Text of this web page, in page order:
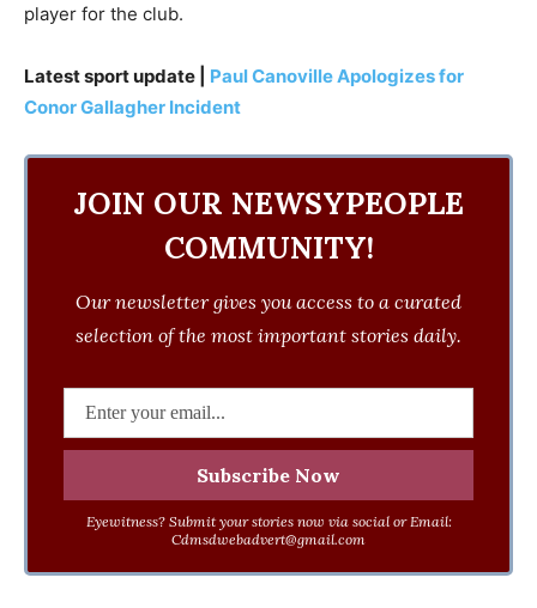
player for the club.
Latest sport update | Paul Canoville Apologizes for
Conor Gallagher Incident
JOIN OUR NEWSYPEOPLE
COMMUNITY!
Our newsletter gives you access to a curated
selection of the most important stories daily.
Eyewitness? Submit your stories now via social or Email:
Cdmsdwebadvert@gmail.com